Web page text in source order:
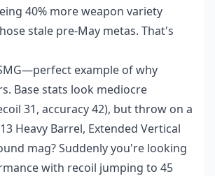
40% more weapon variety
stale pre-May metas. That's
example of why
Base stats look mediocre
31, accuracy 42), but throw on a
Heavy Barrel, Extended Vertical
mag? Suddenly you're looking
with recoil jumping to 45